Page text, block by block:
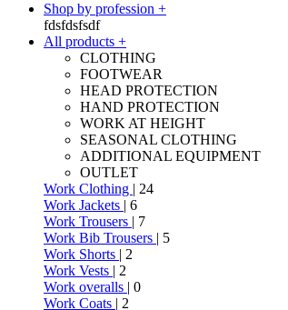
Shop by profession +
fdsfdsfsdf
All products +
CLOTHING
FOOTWEAR
HEAD PROTECTION
HAND PROTECTION
WORK AT HEIGHT
SEASONAL CLOTHING
ADDITIONAL EQUIPMENT
OUTLET
Work Clothing | 24
Work Jackets | 6
Work Trousers | 7
Work Bib Trousers | 5
Work Shorts | 2
Work Vests | 2
Work overalls | 0
Work Coats | 2